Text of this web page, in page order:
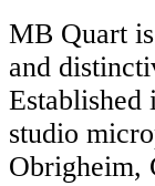
MB Quart
and
Established
studio
Obrigheim,